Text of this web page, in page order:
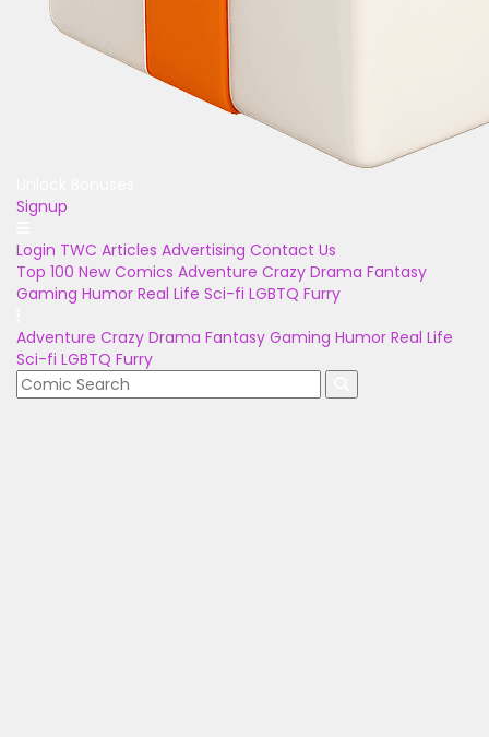
Signup
Login TWC Articles Advertising Contact Us
Top 100 New Comics Adventure Crazy Drama Fantasy
Gaming Humor Real Life Sci-fi LGBTQ Furry
Adventure Crazy Drama Fantasy Gaming Humor Real Life
Sci-fi LGBTQ Furry